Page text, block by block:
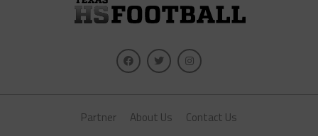
Partner About Us Contact Us